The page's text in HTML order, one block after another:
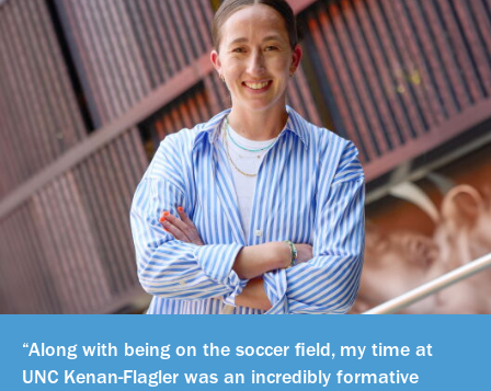
“Along with being on the soccer field, my time at
UNC Kenan-Flagler was an incredibly formative